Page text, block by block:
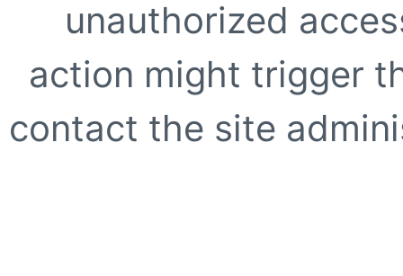
unauthorized
action might trigger
contact the site